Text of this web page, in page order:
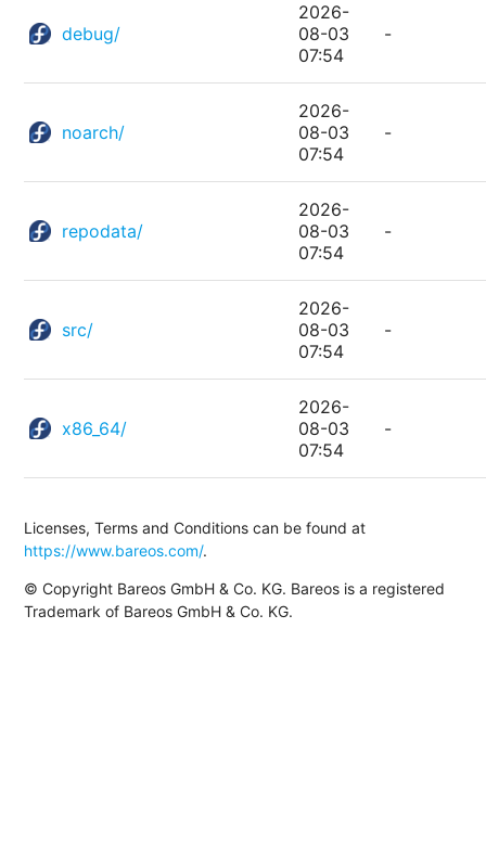
debug/
2026-
08-03
07:54
-
noarch/
2026-
08-03
07:54
-
repodata/
2026-
08-03
07:54
-
src/
2026-
08-03
07:54
-
x86_64/
2026-
08-03
07:54
-
Licenses, Terms and Conditions can be found at
https://www.bareos.com/.
© Copyright Bareos GmbH & Co. KG. Bareos is a registered
Trademark of Bareos GmbH & Co. KG.